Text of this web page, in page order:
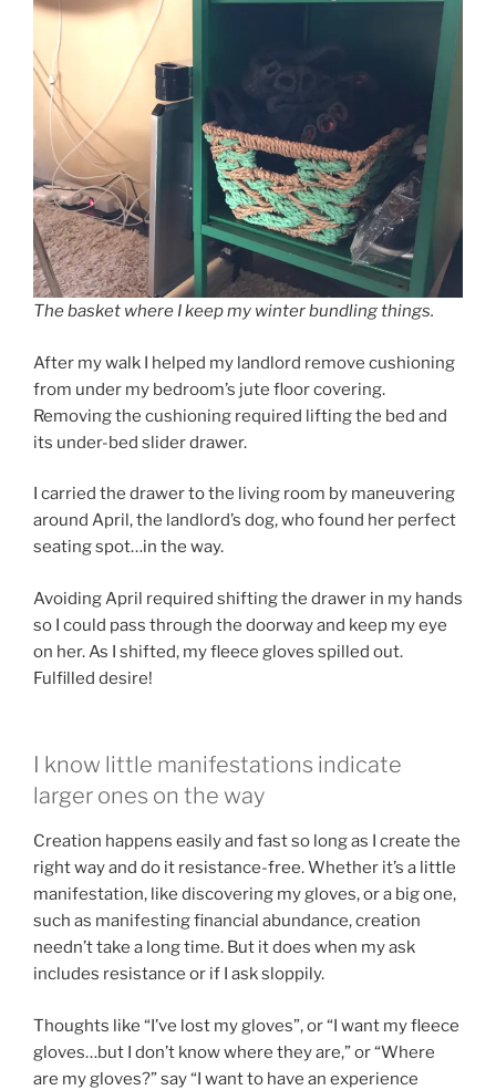
The basket where I keep my winter bundling things.
After my walk I helped my landlord remove cushioning
from under my bedroom’s jute floor covering.
Removing the cushioning required lifting the bed and
its under-bed slider drawer.
I carried the drawer to the living room by maneuvering
around April, the landlord’s dog, who found her perfect
seating spot…in the way.
Avoiding April required shifting the drawer in my hands
so I could pass through the doorway and keep my eye
on her. As I shifted, my fleece gloves spilled out.
Fulfilled desire!
I know little manifestations indicate
larger ones on the way
Creation happens easily and fast so long as I create the
right way and do it resistance-free. Whether it’s a little
manifestation, like discovering my gloves, or a big one,
such as manifesting financial abundance, creation
needn’t take a long time. But it does when my ask
includes resistance or if I ask sloppily.
Thoughts like “I’ve lost my gloves”, or “I want my fleece
gloves…but I don’t know where they are,” or “Where
are my gloves?” say “I want to have an experience